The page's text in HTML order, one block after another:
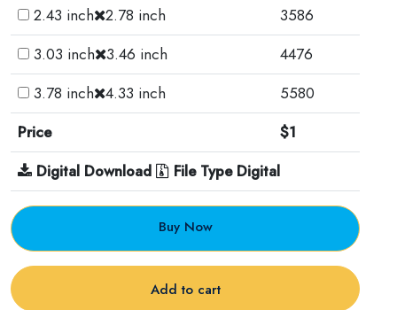
2.43 inch 2.78 inch
3586
3.03 inch 3.46 inch
4476
3.78 inch 4.33 inch
5580
Price
$1
Digital Download
File Type Digital
Buy Now
Add to cart